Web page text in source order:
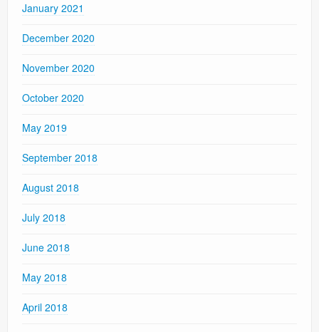
January 2021
December 2020
November 2020
October 2020
May 2019
September 2018
August 2018
July 2018
June 2018
May 2018
April 2018